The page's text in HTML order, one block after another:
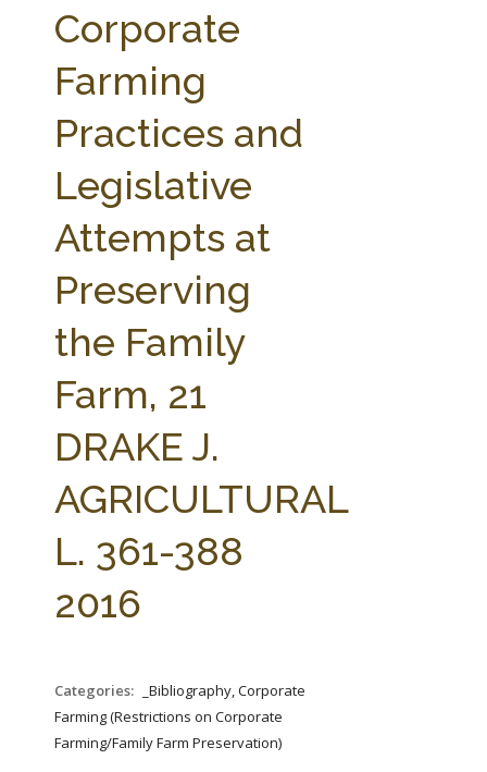
PARTNERS
STATE COMPILATIONS
AG LAW BIBLIOGRAPHY GENERAL RESOURCES
Corporate
Farming
Practices and
Legislative
Attempts at
Preserving
the Family
Farm, 21
DRAKE J.
AGRICULTURAL
L. 361-388
2016
Categories:
_Bibliography, Corporate
Farming (Restrictions on Corporate
Farming/Family Farm Preservation)